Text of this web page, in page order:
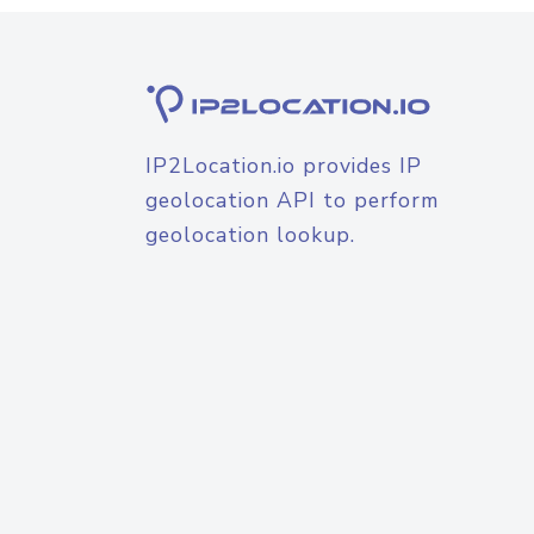
IP2Location.io provides IP
geolocation API to perform
geolocation lookup.